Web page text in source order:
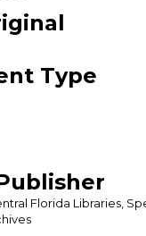
Type
Florida Libraries,